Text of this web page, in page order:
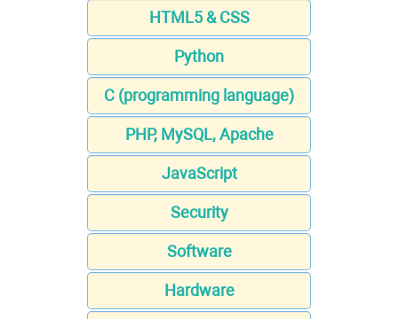
HTML5 & CSS
Python
C (programming language)
PHP, MySQL, Apache
JavaScript
Security
Software
Hardware